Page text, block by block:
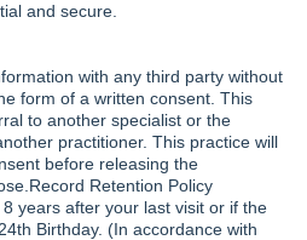
and secure.
with any third party without
form of a written consent. This
to another specialist or the
practitioner. This practice will
before releasing the
Retention Policy
years after your last visit or if the
Birthday. (In accordance with